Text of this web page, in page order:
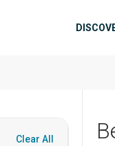
Clear All